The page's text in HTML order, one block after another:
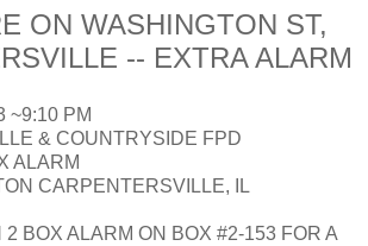
ON WASHINGTON ST,
-- EXTRA ALARM
~9:10 PM
& COUNTRYSIDE FPD
ALARM
CARPENTERSVILLE, IL
2 BOX ALARM ON BOX #2-153 FOR A